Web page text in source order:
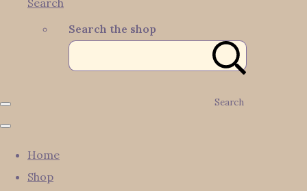
Search
Search the shop
Search
Home
Shop